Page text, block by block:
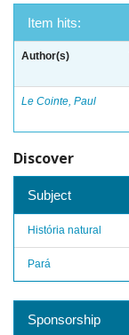
Item hits:
Author(s)
Le Cointe, Paul
Discover
Subject
História natural
Pará
Sponsorship